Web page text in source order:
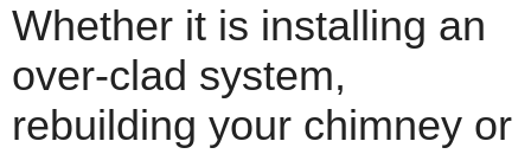
Whether it is installing an
over-clad system,
rebuilding your chimney or